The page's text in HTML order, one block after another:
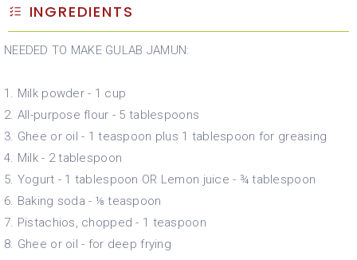
INGREDIENTS
NEEDED TO MAKE GULAB JAMUN:
1. Milk powder - 1 cup
2. All-purpose flour - 5 tablespoons
3. Ghee or oil - 1 teaspoon plus 1 tablespoon for greasing
4. Milk - 2 tablespoon
5. Yogurt - 1 tablespoon OR Lemon juice - ¾ tablespoon
6. Baking soda - ⅛ teaspoon
7. Pistachios, chopped - 1 teaspoon
8. Ghee or oil - for deep frying